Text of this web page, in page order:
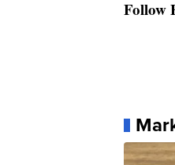
Follow